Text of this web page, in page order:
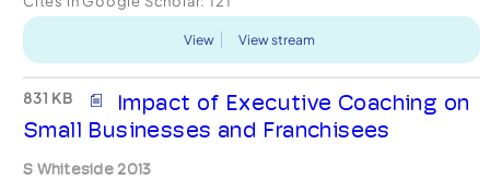
the results of the mediatin...
View View stream
831 KB
Impact of Executive Coaching on
Small Businesses and Franchisees
S Whiteside 2013